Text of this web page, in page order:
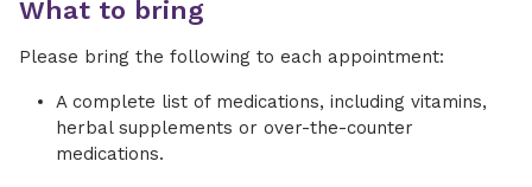
What to bring
Please bring the following to each appointment:
A complete list of medications, including vitamins,
herbal supplements or over-the-counter
medications.